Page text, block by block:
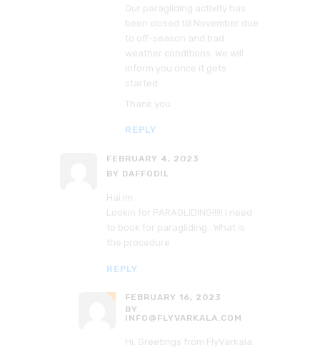
Our paragliding activity has
been closed till November due
to off-season and bad
weather conditions. We will
inform you once it gets
started.
Thank you
REPLY
FEBRUARY 4, 2023
BY DAFFODIL
Hai im
Lookin for PARAGLIDING!!!!! I need
to book for paragliding . What is
the procedure
REPLY
FEBRUARY 16, 2023
BY
INFO@FLYVARKALA.COM
Hi, Greetings from FlyVarkala.